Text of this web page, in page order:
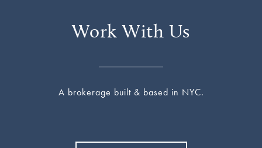
Work With Us
A brokerage built & based in NYC.